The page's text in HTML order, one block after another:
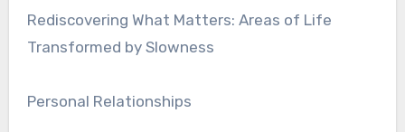
Rediscovering What Matters: Areas of Life
Transformed by Slowness
Personal Relationships